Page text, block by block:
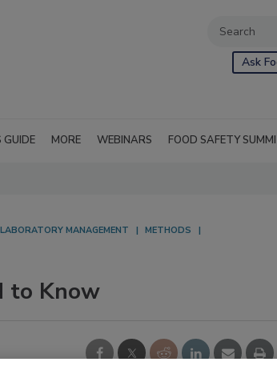
Ask
GUIDE MORE WEBINARS FOOD SAFETY
LABORATORY MANAGEMENT
METHODS
to Know